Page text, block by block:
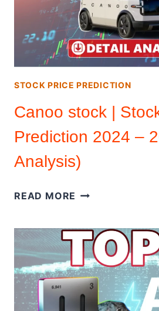
–
2050
(DETAIL
ANALYSIS)
STOCK PRICE PREDICTION
Canoo stock |
Prediction 2024 –
Analysis)
READ MORE CANOO
STOCK
PRICE
PREDICTION
2024
–